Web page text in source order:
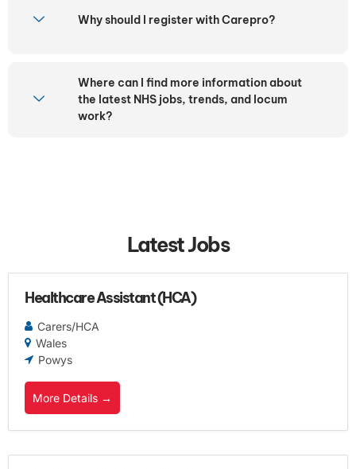
Why should I register with Carepro?
Where can I find more information about
the latest NHS jobs, trends, and locum
work?
Latest Jobs
Healthcare Assistant (HCA)
Carers/HCA
Wales
Powys
More Details